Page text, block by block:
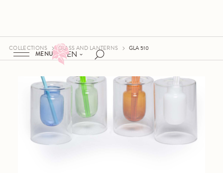
EN
MENU
COLLECTIONS GLASS AND LANTERNS GLA 510